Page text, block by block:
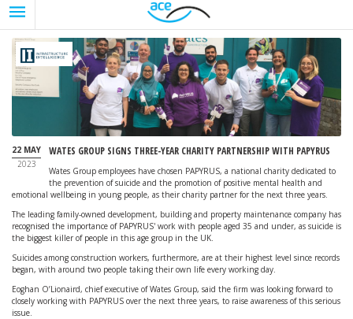
22 MAY
2023
WATES GROUP SIGNS THREE-YEAR CHARITY PARTNERSHIP WITH PAPYRUS
Wates Group employees have chosen PAPYRUS, a national charity dedicated to
the prevention of suicide and the promotion of positive mental health and
emotional wellbeing in young people, as their charity partner for the next three years.
The leading family-owned development, building and property maintenance company has
recognised the importance of PAPYRUS' work with people aged 35 and under, as suicide is
the biggest killer of people in this age group in the UK.
Suicides among construction workers, furthermore, are at their highest level since records
began, with around two people taking their own life every working day.
Eoghan O’Lionaird, chief executive of Wates Group, said the firm was looking forward to
closely working with PAPYRUS over the next three years, to raise awareness of this serious
issue.